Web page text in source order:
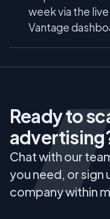
week via the
Vantage
Ready to
Chat with our
you need, or sign
company within